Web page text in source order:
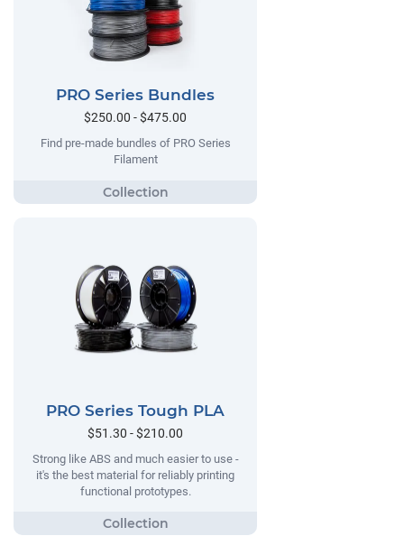
PRO Series Bundles
$250.00 - $475.00
Find pre-made bundles of PRO Series
Filament
PRO Series Tough PLA
$51.30 - $210.00
Strong like ABS and much easier to use -
it's the best material for reliably printing
functional prototypes.